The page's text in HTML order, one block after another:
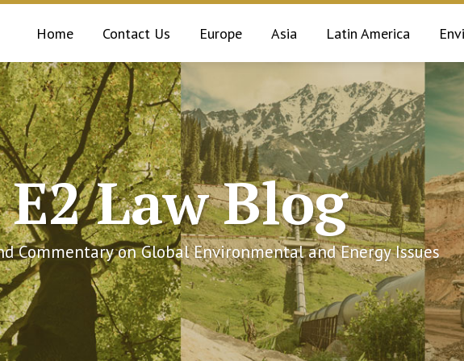
Home Contact Us Europe Asia Latin America
E2 Law Blog
Commentary on Global Environmental and Energy Issues